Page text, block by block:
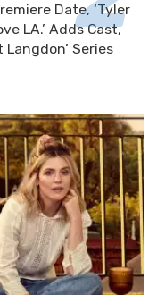
Date, ‘Tyler
LA.’ Adds Cast,
Langdon’ Series